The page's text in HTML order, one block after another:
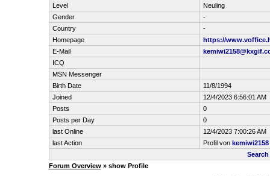
Level
Neuling
Gender
-
Country
-
Homepage
https://
E-Mail
ICQ
MSN Messenger
Birth Date
11/8/1994
Joined
12/4/2023 6:56:01 AM
Posts
0
Posts per Day
0
last Online
12/4/2023 7:00:26 AM
last Action
Profil von kemiwi2158
Forum Overview» show Profile